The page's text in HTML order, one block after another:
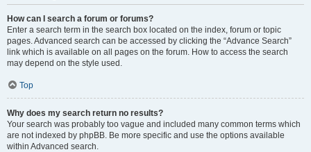
How can I search a forum or forums?
Enter a search term in the search box located on the index, forum or topic
pages. Advanced search can be accessed by clicking the “Advance Search”
link which is available on all pages on the forum. How to access the search
may depend on the style used.
Top
Why does my search return no results?
Your search was probably too vague and included many common terms which
are not indexed by phpBB. Be more specific and use the options available
within Advanced search.